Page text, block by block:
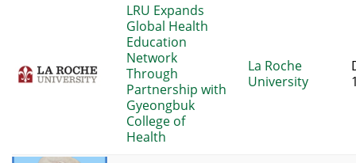
LRU Expands
Global Health
Education
Network
Through
Partnership with
Gyeongbuk
College of
Health
La Roche
University